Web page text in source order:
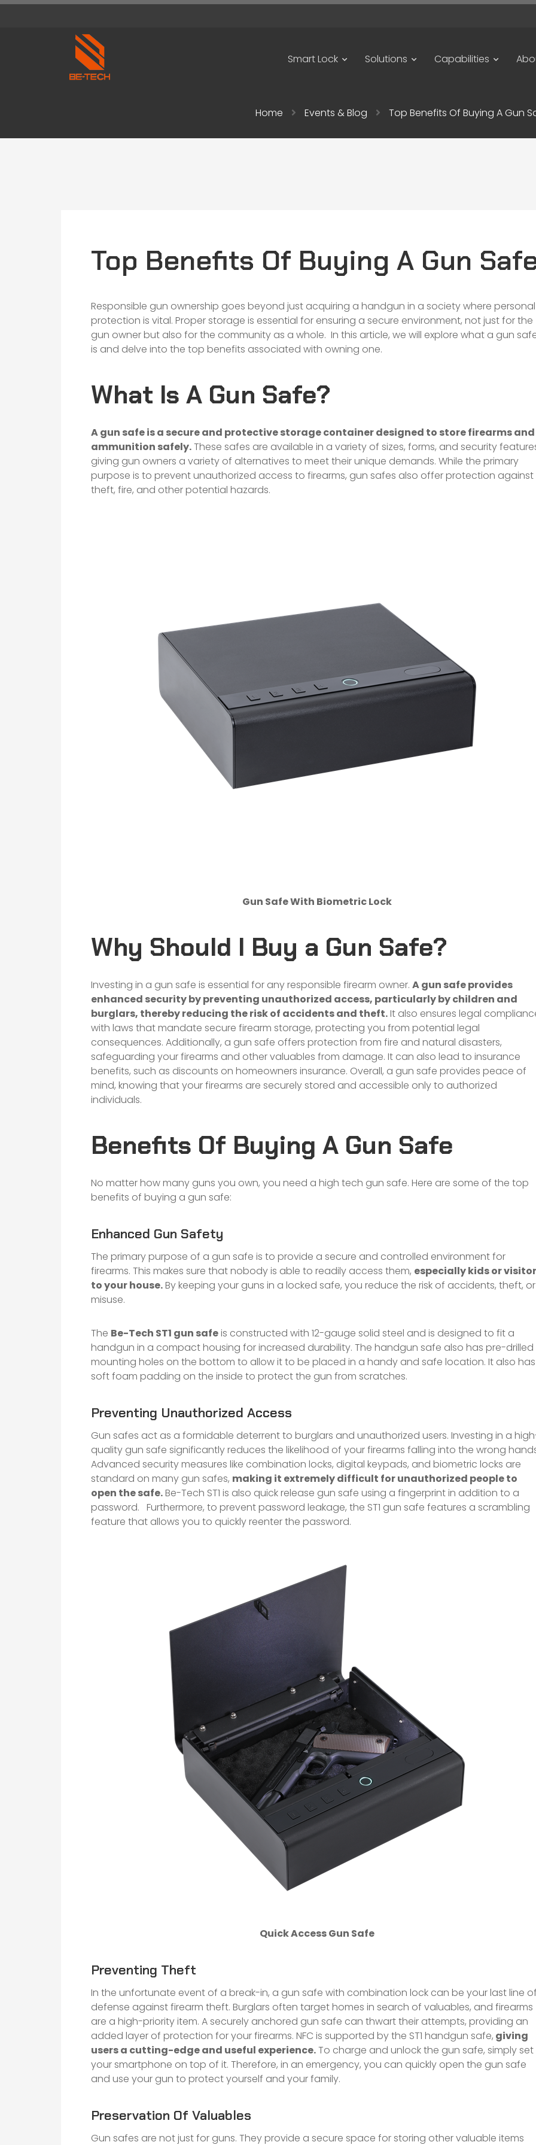
Smart Lock Solutions Capabilities
Home Events & Blog Top Benefits Of Buying A Gun
Top Benefits Of Buying A Gun
Responsible gun ownership goes beyond just acquiring a handgun in a society where personal
protection is vital. Proper storage is essential for ensuring a secure environment, not just for the
gun owner but also for the community as a whole. In this article, we will explore what a gun
is and delve into the top benefits associated with owning one.
What Is A Gun Safe?
Agun safeis a secure and protective storage container designed to store firearms and
ammunition safely.These safes are available in a variety of sizes, forms, and security
giving gun owners a variety of alternatives to meet their unique demands. While the primary
purpose is to prevent unauthorized access to firearms, gun safes also offer protection against
theft, fire, and other potential hazards.
Gun Safe With Biometric Lock
Why Should I Buy a Gun Safe?
Investing in a gun safe is essential for any responsible firearm owner. A gun safe provides
enhanced security by preventing unauthorized access, particularly by children and
burglars, thereby reducing the risk of accidents and theft.It also ensures legal
with laws that mandate secure firearm storage, protecting you from potential legal
consequences. Additionally, a gun safe offers protection from fire and natural disasters,
safeguarding your firearms and other valuables from damage. It can also lead to insurance
benefits, such as discounts on homeowners insurance. Overall, a gun safe provides peace of
mind, knowing that your firearms are securely stored and accessible only to authorized
individuals.
Benefits Of Buying A Gun Safe
No matter how many guns you own, you need a high tech gun safe. Here are some of the top
benefits of buying a gun safe:
Enhanced Gun Safety
The primary purpose of a gun safe is to provide a secure and controlled environment for
firearms. This makes sure that nobody is able to readily access them, especially kids or
to your house.By keeping your guns in a locked safe, you reduce the risk of accidents, theft, or
misuse.
The Be-Tech ST1 gun safeis constructed with 12-gauge solid steel and is designed to fit a
handgun in a compact housing for increased durability. The handgun safe also has pre-drilled
mounting holes on the bottom to allow it to be placed in a handy and safe location. It also has
soft foam padding on the inside to protect the gun from scratches.
Preventing Unauthorized Access
Gun safes act as a formidable deterrent to burglars and unauthorized users. Investing in a
quality gun safe significantly reduces the likelihood of your firearms falling into the wrong
Advanced security measures like combination locks, digital keypads, and biometric locks are
standard on many gun safes, making it extremely difficult for unauthorized people to
open the safe.Be-Tech ST1 is also quick release gun safe using a fingerprint in addition to a
password. Furthermore, to prevent password leakage, the ST1 gun safe features a scrambling
feature that allows you to quickly reenter the password.
Quick Access Gun Safe
Preventing Theft
In the unfortunate event of a break-in, a gun safe with combination lock can be your last line
defense against firearm theft. Burglars often target homes in search of valuables, and firearms
are a high-priority item. A securely anchored gun safe can thwart their attempts, providing an
added layer of protection for your firearms. NFC is supported by the ST1 handgun safe, giving
users a cutting-edge and useful experience.To charge and unlock the gun safe, simply set
your smartphone on top of it. Therefore, in an emergency, you can quickly open the gun safe
and use your gun to protect yourself and your family.
Preservation Of Valuables
Gun safes are not just for guns. They provide a secure space for storing other valuable items